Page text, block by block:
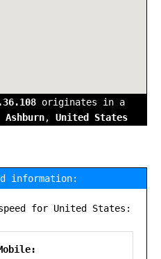
originates in a
Ashburn, United States
information:
for United States: